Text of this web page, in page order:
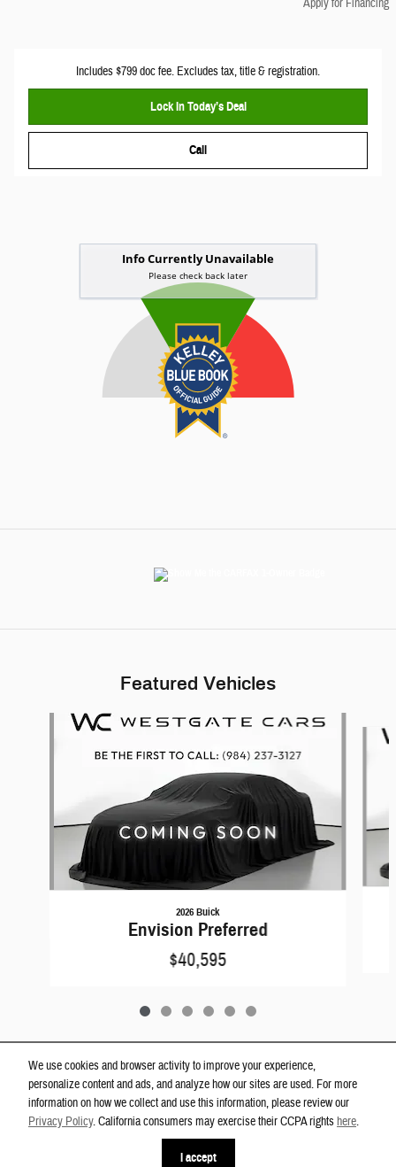
We use cookies and browser activity to improve your experience,
personalize content and ads, and analyze how our sites are used. For more
information on how we collect and use this information, please review our
Privacy Policy. California consumers may exercise their CCPA rightshere.
I accept
Includes $799 doc fee. Excludes tax, title & registration.
Lock In Today’s Deal
Call
Featured Vehicles
2026 Buick
Envision Preferred
$40,595
Westgate Dodge Ram Wake Forest's Price
Get Today's Price